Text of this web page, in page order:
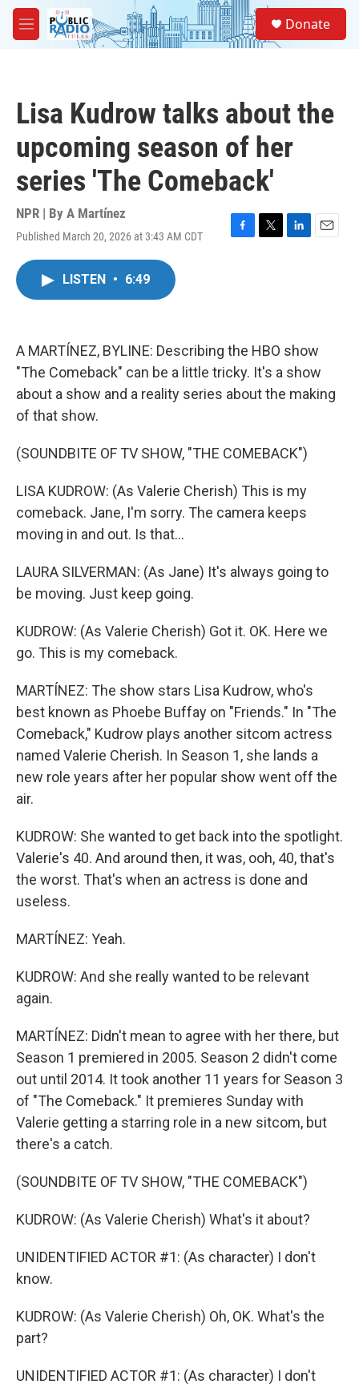
Skip to main content
M
e
Donate
Lisa Kudrow talks about the
upcoming season of her
series 'The Comeback'
NPR | By A Martínez
Published March 20, 2026 at 3:43 AM CDT
F
k
T
L
n
E
LISTEN • 6:49
A MARTÍNEZ, BYLINE: Describing the HBO show
"The Comeback" can be a little tricky. It's a show
about a show and a reality series about the making
of that show.
(SOUNDBITE OF TV SHOW, "THE COMEBACK")
LISA KUDROW: (As Valerie Cherish) This is my
comeback. Jane, I'm sorry. The camera keeps
moving in and out. Is that...
LAURA SILVERMAN: (As Jane) It's always going to
be moving. Just keep going.
KUDROW: (As Valerie Cherish) Got it. OK. Here we
go. This is my comeback.
MARTÍNEZ: The show stars Lisa Kudrow, who's
best known as Phoebe Buffay on "Friends." In "The
Comeback," Kudrow plays another sitcom actress
named Valerie Cherish. In Season 1, she lands a
new role years after her popular show went off the
air.
KUDROW: She wanted to get back into the spotlight.
Valerie's 40. And around then, it was, ooh, 40, that's
the worst. That's when an actress is done and
useless.
MARTÍNEZ: Yeah.
KUDROW: And she really wanted to be relevant
again.
MARTÍNEZ: Didn't mean to agree with her there, but
Season 1 premiered in 2005. Season 2 didn't come
out until 2014. It took another 11 years for Season 3
of "The Comeback." It premieres Sunday with
Valerie getting a starring role in a new sitcom, but
there's a catch.
(SOUNDBITE OF TV SHOW, "THE COMEBACK")
KUDROW: (As Valerie Cherish) What's it about?
UNIDENTIFIED ACTOR #1: (As character) I don't
know.
KUDROW: (As Valerie Cherish) Oh, OK. What's the
part?
UNIDENTIFIED ACTOR #1: (As character) I don't